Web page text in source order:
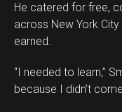
He catered for free,
across New York
earned.
“I needed to learn,”
because I didn’t